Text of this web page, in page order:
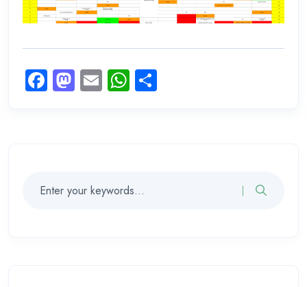
Facebook
Mastodon
EmailWhatsApp